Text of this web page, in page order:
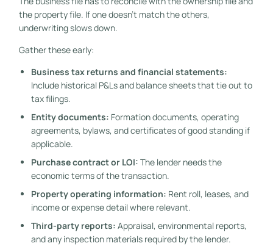
the property file. If one doesn't match the others,
underwriting slows down.
Gather these early:
Business tax returns and financial statements:
Include historical P&Ls and balance sheets that tie out to
tax filings.
Entity documents: Formation documents, operating
agreements, bylaws, and certificates of good standing if
applicable.
Purchase contract or LOI: The lender needs the
economic terms of the transaction.
Property operating information: Rent roll, leases, and
income or expense detail where relevant.
Third-party reports: Appraisal, environmental reports,
and any inspection materials required by the lender.